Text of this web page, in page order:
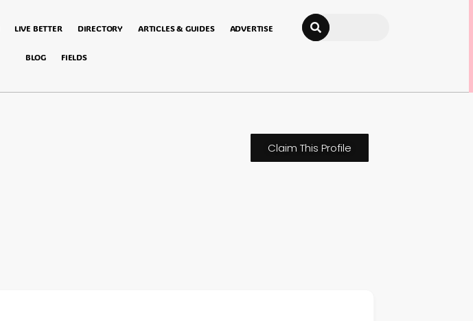
LIVE BETTER DIRECTORY ARTICLES & GUIDES ADVERTISE
BLOG FIELDS
Search
Claim This Profile